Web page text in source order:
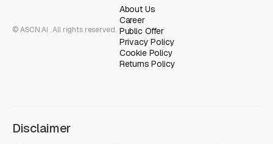
© ASCN.AI . All rights reserved.
About Us
Career
Public Offer
Privacy Policy
Cookie Policy
Returns Policy
Disclaimer